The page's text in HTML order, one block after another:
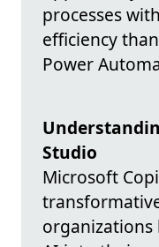
processes
efficiency
Power
Studio
Microsoft